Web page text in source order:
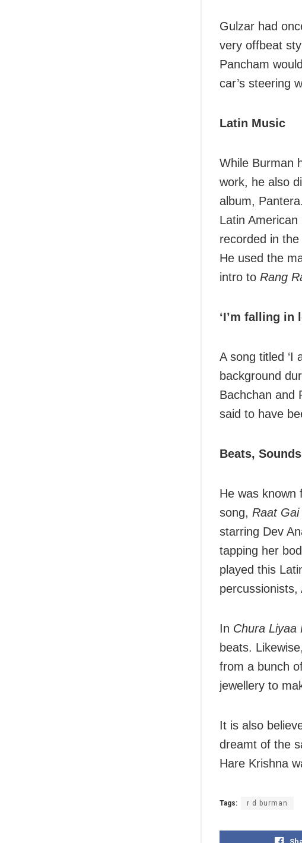
Gulzar had
very offbeat
Pancham
car’s steering
Latin Music
While Burman
work, he also
album,
Latin
recorded in
He used the
intro to Rang
‘I’m falling in
A song titled ‘I
background
Bachchan and
said to have
Beats,
He was known
song, Raat
starring Dev
tapping her
played this
percussionists,
In Chura Liyaa
beats.
from a bunch
jewellery to
It is also
dreamt of the
Hare Krishna
Tags: r d burman